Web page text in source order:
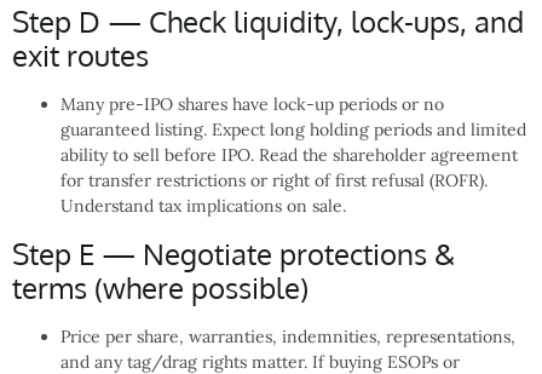
Step D — Check liquidity, lock-ups, and
exit routes
Many pre-IPO shares have lock-up periods or no
guaranteed listing. Expect long holding periods and limited
ability to sell before IPO. Read the shareholder agreement
for transfer restrictions or right of first refusal (ROFR).
Understand tax implications on sale.
Step E — Negotiate protections &
terms (where possible)
Price per share, warranties, indemnities, representations,
and any tag/drag rights matter. If buying ESOPs or